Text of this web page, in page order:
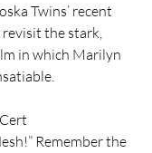
Twins’ recent
revisit the stark,
in which Marilyn
Remember the